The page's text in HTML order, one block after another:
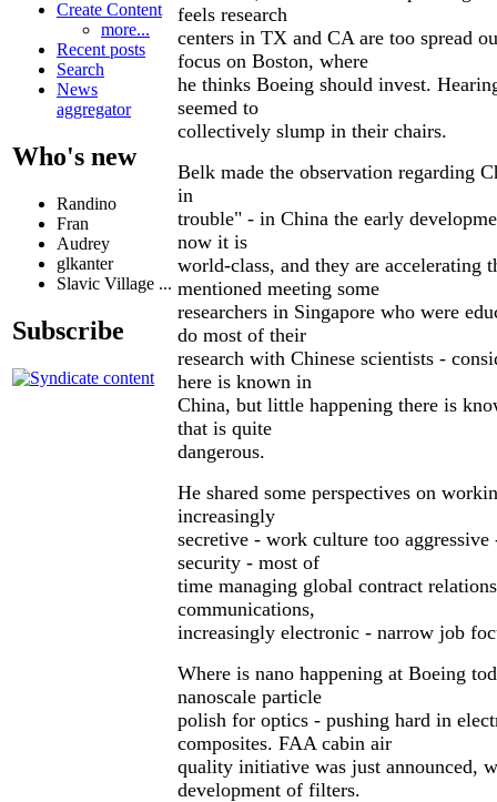
Create Content
more...
Recent posts
Search
News
aggregator
Who's new
Randino
Fran
Audrey
glkanter
Slavic Village ...
Subscribe
feels research
centers in TX and CA are too spread
focus on Boston, where
he thinks Boeing should invest.
seemed to
collectively slump in their chairs.
Belk made the observation regarding
in
trouble" - in China the early
now it is
world-class, and they are accelerating
mentioned meeting some
researchers in Singapore who were
do most of their
research with Chinese scientists -
here is known in
China, but little happening there is
that is quite
dangerous.
He shared some perspectives on
increasingly
secretive - work culture too
security - most of
time managing global contract
communications,
increasingly electronic - narrow job
Where is nano happening at Boeing
nanoscale particle
polish for optics - pushing hard in
composites. FAA cabin air
quality initiative was just announced,
development of filters.